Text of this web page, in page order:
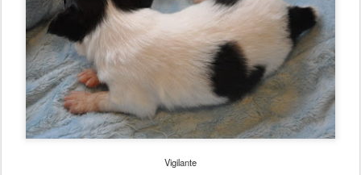
Vigilante